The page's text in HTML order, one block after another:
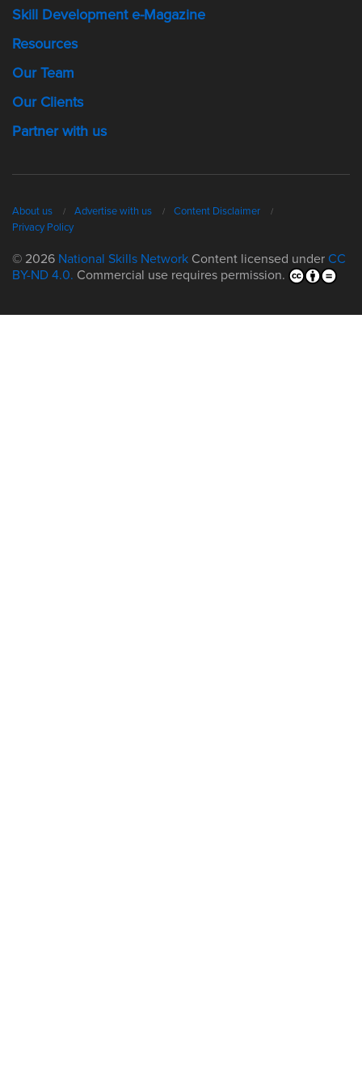
Skill Development e-Magazine
Resources
Our Team
Our Clients
Partner with us
About us Advertise with us
Content Disclaimer
Privacy Policy
© 2026 National Skills Network Content licensed under CC
BY-ND 4.0. Commercial use requires permission.